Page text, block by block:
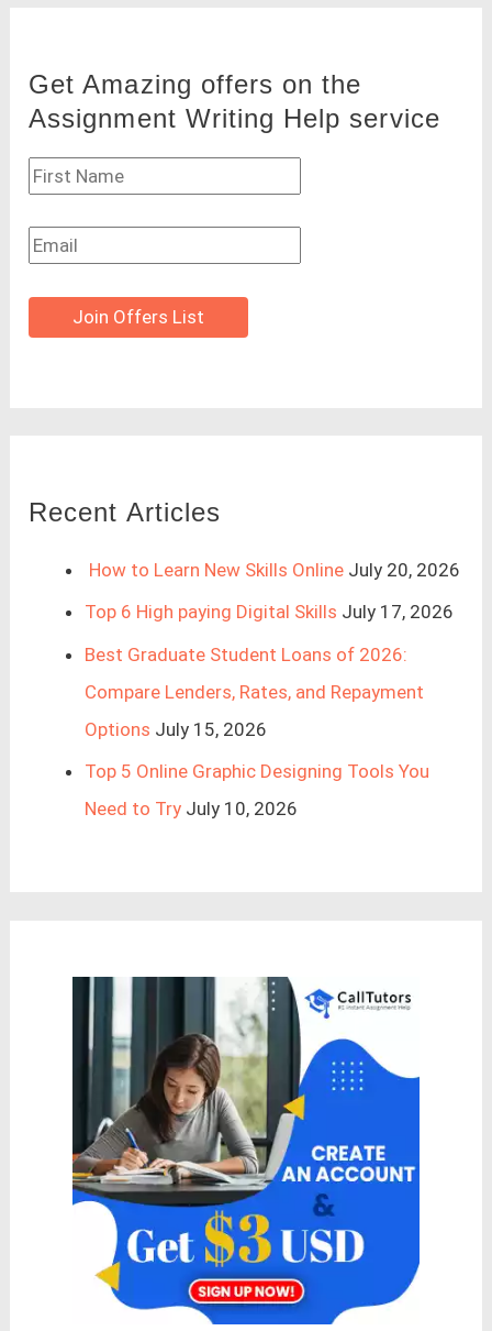
Get Amazing offers on the
Assignment Writing Help service
Join Offers List
Recent Articles
How to Learn New Skills Online July 20, 2026
Top 6 High paying Digital Skills July 17, 2026
Best Graduate Student Loans of 2026:
Compare Lenders, Rates, and Repayment
Options July 15, 2026
Top 5 Online Graphic Designing Tools You
Need to Try July 10, 2026